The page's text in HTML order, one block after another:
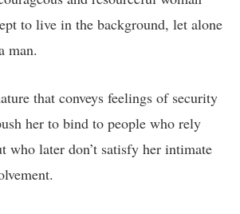
to live in the background, let alone
man.
that conveys feelings of security
her to bind to people who rely
who later don’t satisfy her intimate